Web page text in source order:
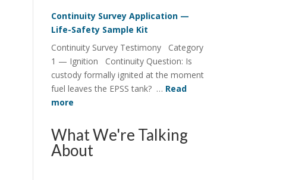
Structure
in
EPSS
Continuity Survey Application —
Life-Safety Sample Kit
Continuity Survey Testimony Category
1 — Ignition Continuity Question: Is
custody formally ignited at the moment
fuel leaves the EPSS tank? … Read
more
Survey
Application
—
What We're Talking
About